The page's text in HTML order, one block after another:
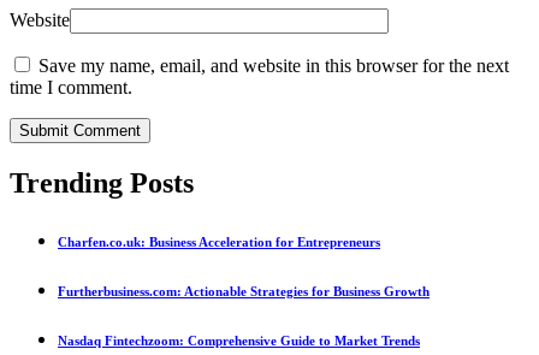
Website
Save my name, email, and website in this browser for the next
time I comment.
Submit Comment
Trending Posts
Charfen.co.uk: Business Acceleration for Entrepreneurs
Furtherbusiness.com: Actionable Strategies for Business Growth
Nasdaq Fintechzoom: Comprehensive Guide to Market Trends